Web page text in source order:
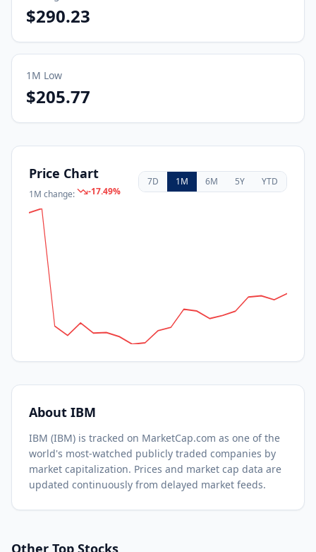
$290.23
1M Low
$205.77
Price Chart
1M change: -17.49%
7D 1M 6M 5Y YTD
About IBM
IBM (IBM) is tracked on MarketCap.com as one of the
world's most-watched publicly traded companies by
market capitalization. Prices and market cap data are
updated continuously from delayed market feeds.
Other Top Stocks